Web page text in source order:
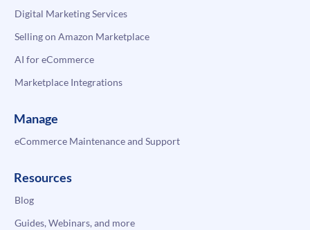
Digital Marketing Services
Selling on Amazon Marketplace
AI for eCommerce
Marketplace Integrations
Manage
eCommerce Maintenance and Support
Resources
Blog
Guides, Webinars, and more